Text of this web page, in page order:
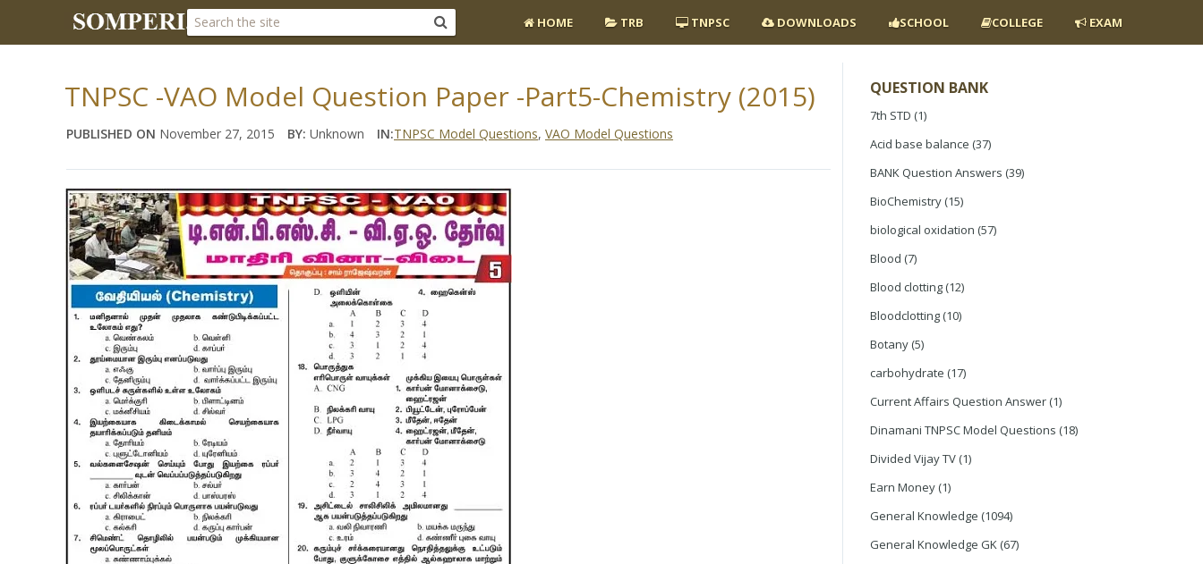
HOME TRB TNPSC DOWNLOADS SCHOOL COLLEGE EXAM
TNPSC -VAO Model Question Paper -Part5-Chemistry (2015)
PUBLISHED ON November 27, 2015 BY: Unknown IN:TNPSC Model Questions, VAO Model Questions
QUESTION BANK
7th STD (1)
Acid base balance (37)
BANK Question Answers (39)
BioChemistry (15)
biological oxidation (57)
Blood (7)
Blood clotting (12)
Bloodclotting (10)
Botany (5)
carbohydrate (17)
Current Affairs Question Answer (1)
Dinamani TNPSC Model Questions (18)
Divided Vijay TV (1)
Earn Money (1)
General Knowledge (1094)
General Knowledge GK (67)